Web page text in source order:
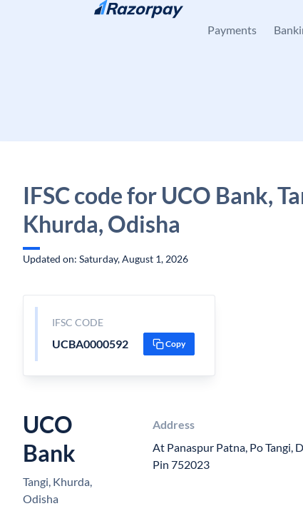
Skip to content
Payments
IFSC code for UCO Bank,
Khurda, Odisha
Updated on: Saturday, August 1, 2026
IFSC CODE
UCBA0000592 Copy
UCO
Bank
Tangi, Khurda,
Odisha
Address
At Panaspur Patna, Po Tangi,
Pin 752023